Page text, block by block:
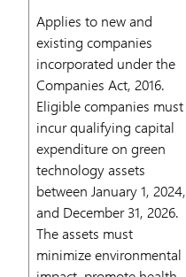
Applies to new and
existing companies
incorporated under the
Companies Act, 2016.
Eligible companies must
incur qualifying capital
expenditure on green
technology assets
between January 1, 2024,
and December 31, 2026.
The assets must
minimize environmental